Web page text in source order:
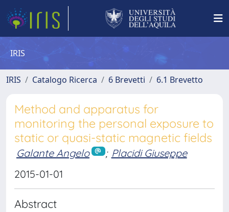
IRIS
IRIS Catalogo Ricerca 6 Brevetti 6.1 Brevetto
Method and apparatus for
monitoring the personal exposure to
static or quasi-static magnetic fields
Galante Angelo ; Placidi Giuseppe
2015-01-01
Abstract